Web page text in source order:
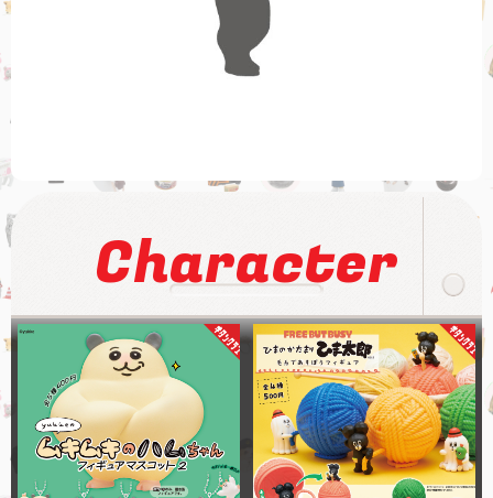
Character